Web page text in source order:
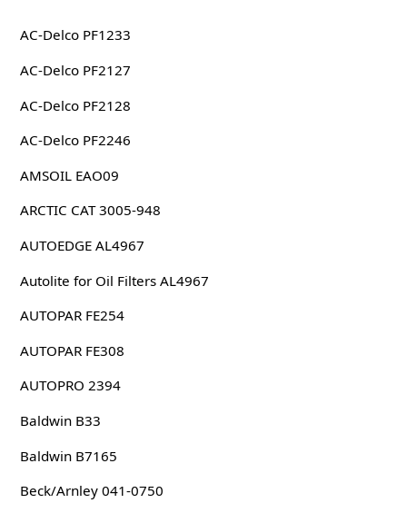
AC-Delco PF1233
AC-Delco PF2127
AC-Delco PF2128
AC-Delco PF2246
AMSOIL EAO09
ARCTIC CAT 3005-948
AUTOEDGE AL4967
Autolite for Oil Filters AL4967
AUTOPAR FE254
AUTOPAR FE308
AUTOPRO 2394
Baldwin B33
Baldwin B7165
Beck/Arnley 041-0750